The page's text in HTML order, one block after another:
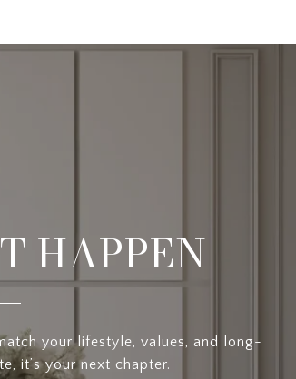
HAPPEN
your lifestyle, values, and long-
it’s your next chapter.